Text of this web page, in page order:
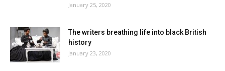
January 25, 2020
The writers breathing life into black British
history
January 23, 2020